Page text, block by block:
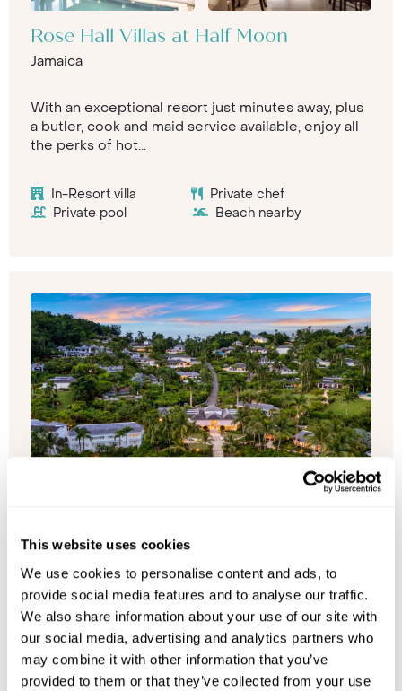
This website uses cookies
We use cookies to personalise content and ads, to
provide social media features and to analyse our traffic.
We also share information about your use of our site with
our social media, advertising and analytics partners who
may combine it with other information that you’ve
provided to them or that they’ve collected from your use
Rose Hall Villas at Half Moon
Jamaica
With an exceptional resort just minutes away, plus
a butler, cook and maid service available, enjoy all
the perks of hot...
In-Resort villa
Private chef
Private pool
Beach nearby
Round Hill Villas